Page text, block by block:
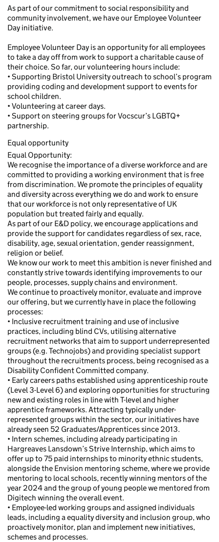
As part of our commitment to social responsibility and
community involvement, we have our Employee Volunteer
Day initiative.
Employee Volunteer Day is an opportunity for all employees
to take a day off from work to support a charitable cause of
their choice. So far, our volunteering hours include:
• Supporting Bristol University outreach to school’s program
providing coding and development support to events for
school children.
• Volunteering at career days.
• Support on steering groups for Vocscur’s LGBTQ+
partnership.
Equal opportunity
Equal Opportunity:
We recognise the importance of a diverse workforce and are
committed to providing a working environment that is free
from discrimination. We promote the principles of equality
and diversity across everything we do and work to ensure
that our workforce is not only representative of UK
population but treated fairly and equally.
As part of our E&D policy, we encourage applications and
provide the support for candidates regardless of sex, race,
disability, age, sexual orientation, gender reassignment,
religion or belief.
We know our work to meet this ambition is never finished and
constantly strive towards identifying improvements to our
people, processes, supply chains and environment.
We continue to proactively monitor, evaluate and improve
our offering, but we currently have in place the following
processes:
• Inclusive recruitment training and use of inclusive
practices, including blind CVs, utilising alternative
recruitment networks that aim to support underrepresented
groups (e.g. Technojobs) and providing specialist support
throughout the recruitments process, being recognised as a
Disability Confident Committed company.
• Early careers paths established using apprenticeship route
(Level 3-Level 6) and exploring opportunities for structuring
new and existing roles in line with T-level and higher
apprentice frameworks. Attracting typically under-
represented groups within the sector, our initiatives have
already seen 52 Graduates/Apprentices since 2013.
• Intern schemes, including already participating in
Hargreaves Lansdown’s Strive Internship, which aims to
offer up to 75 paid internships to minority ethnic students,
alongside the Envision mentoring scheme, where we provide
mentoring to local schools, recently winning mentors of the
year 2024 and the group of young people we mentored from
Digitech winning the overall event.
• Employee-led working groups and assigned individuals
leads, including a equality diversity and inclusion group, who
proactively monitor, plan and implement new initiatives,
schemes and processes.